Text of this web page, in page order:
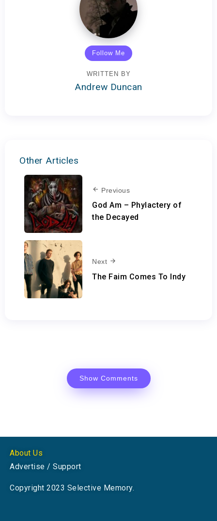
Follow Me
WRITTEN BY
Andrew Duncan
Other Articles
Previous
God Am – Phylactery of
the Decayed
Next
The Faim Comes To Indy
Show Comments
About Us
Advertise / Support
Copyright 2023 Selective Memory.